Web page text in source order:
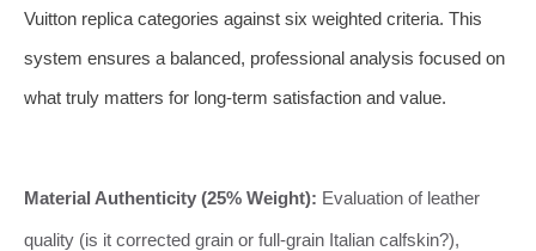
Vuitton replica categories against six weighted criteria. This
system ensures a balanced, professional analysis focused on
what truly matters for long-term satisfaction and value.
Material Authenticity (25% Weight): Evaluation of leather
quality (is it corrected grain or full-grain Italian calfskin?),